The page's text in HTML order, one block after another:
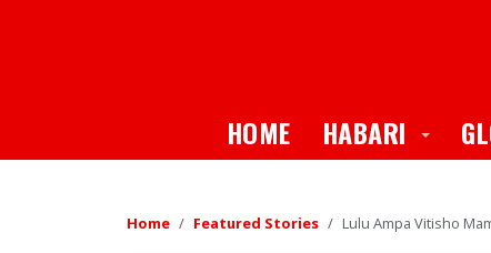
HOME HABARI
Home Featured Stories Lulu Ampa Vitisho